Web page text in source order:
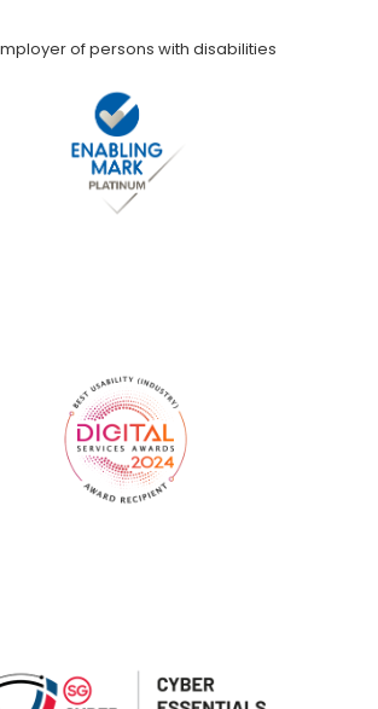
of persons with disabilities